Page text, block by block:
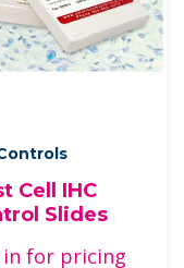
Cell IHC
Slides
in for pricing